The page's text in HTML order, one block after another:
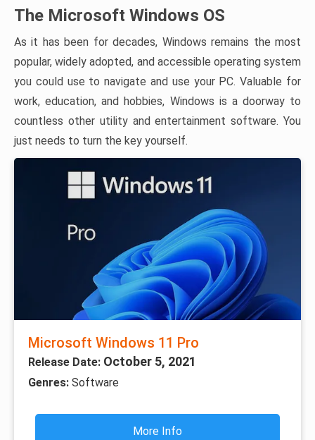
The Microsoft Windows OS
As it has been for decades, Windows remains the most
popular, widely adopted, and accessible operating system
you could use to navigate and use your PC. Valuable for
work, education, and hobbies, Windows is a doorway to
countless other utility and entertainment software. You
just needs to turn the key yourself.
Microsoft Windows 11 Pro
Release Date: October 5, 2021
Genres: Software
More Info